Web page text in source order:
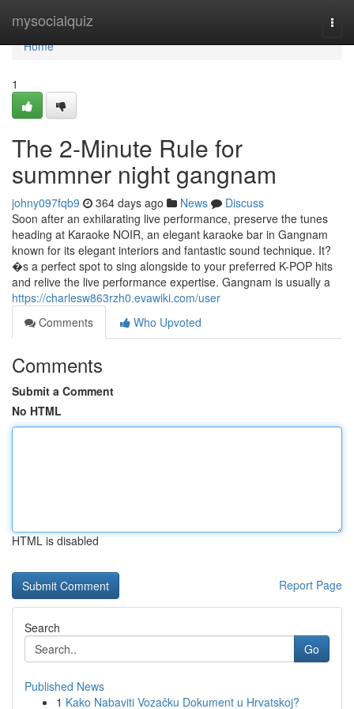
mysocialquiz
Home
Home
1
The 2-Minute Rule for
summner night gangnam
johny097fqb9 364 days ago News
Discuss
Soon after an exhilarating live performance, preserve the tunes
heading at Karaoke NOIR, an elegant karaoke bar in Gangnam
known for its elegant interiors and fantastic sound technique. It?
�s a perfect spot to sing alongside to your preferred K-POP hits
and relive the live performance expertise. Gangnam is usually a
https://charlesw863rzh0.evawiki.com/user
Comments
Who Upvoted
Comments
Submit a Comment
No HTML
HTML is disabled
Report Page
Search
Go
Published News
1 Kako Nabaviti Vozačku Dokument u Hrvatskoj?